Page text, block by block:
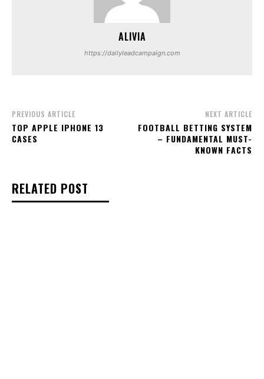
ALIVIA
https://dailyleadcampaign.com
PREVIOUS ARTICLE
TOP APPLE IPHONE 13
CASES
NEXT ARTICLE
FOOTBALL BETTING SYSTEM
– FUNDAMENTAL MUST-
KNOWN FACTS
RELATED POST